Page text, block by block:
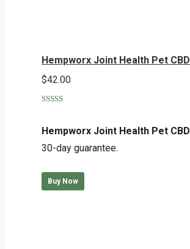
Hempworx Joint Health Pet CBD
$42.00
Hempworx Joint Health Pet CBD
30-day guarantee.
Buy Now